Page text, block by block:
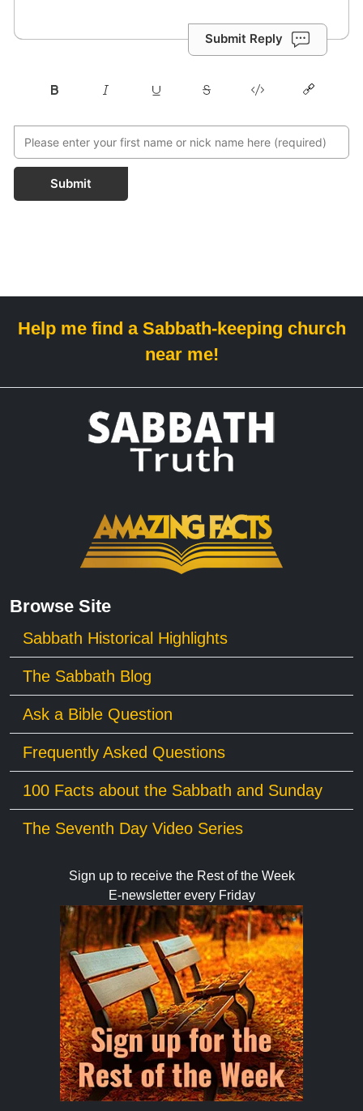
Submit Reply
Submit
Help me find a Sabbath-keeping church
near me!
Browse Site
Sabbath Historical Highlights
The Sabbath Blog
Ask a Bible Question
Frequently Asked Questions
100 Facts about the Sabbath and Sunday
The Seventh Day Video Series
Sign up to receive the Rest of the Week
E-newsletter every Friday